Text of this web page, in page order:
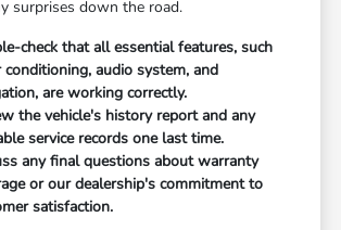
surprises down the road.
check that all essential features, such
conditioning, audio system, and
are working correctly.
the vehicle's history report and any
service records one last time.
any final questions about warranty
or our dealership's commitment to
satisfaction.